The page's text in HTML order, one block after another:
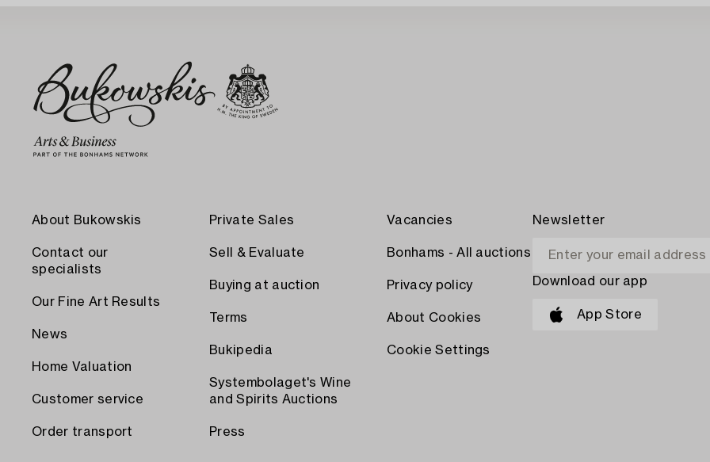
About Bukowskis
Contact our
specialists
Our Fine Art Results
News
Home Valuation
Customer service
Order transport
Private Sales
Sell & Evaluate
Buying at auction
Terms
Bukipedia
Systembolaget's Wine
and Spirits Auctions
Press
Vacancies
Bonhams - All auctions
Privacy policy
About Cookies
Cookie Settings
Newsletter
Download our app
App Store